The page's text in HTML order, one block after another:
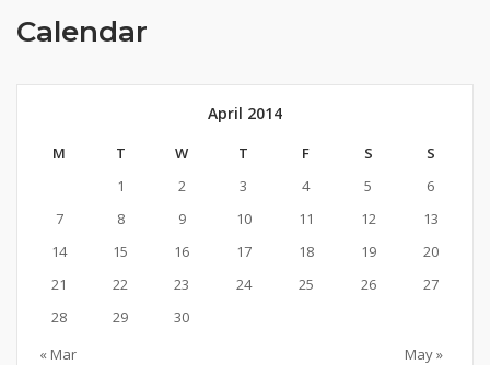
Calendar
April 2014
M T W T F S
S
1
2 3 4 5
6
7
8 9 10 11 12
13
14
15 16 17 18 19
20
21
22 23 24 25 26
27
28
29
30
« Mar
May »